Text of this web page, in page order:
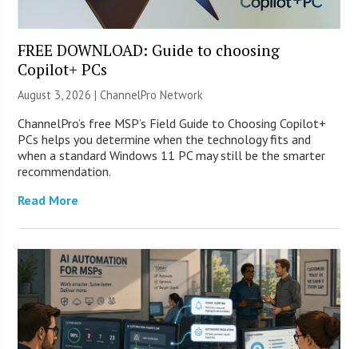
FREE DOWNLOAD: Guide to choosing
Copilot+ PCs
August 3, 2026 |ChannelPro Network
ChannelPro’s free MSP’s Field Guide to Choosing Copilot+
PCs helps you determine when the technology fits and
when a standard Windows 11 PC may still be the smarter
recommendation.
Read More